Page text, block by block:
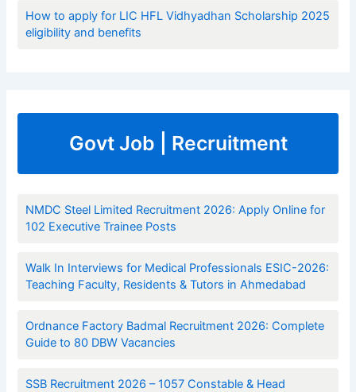
How to apply for LIC HFL Vidhyadhan Scholarship 2025
eligibility and benefits
Govt Job | Recruitment
NMDC Steel Limited Recruitment 2026: Apply Online for
102 Executive Trainee Posts
Walk In Interviews for Medical Professionals ESIC-2026:
Teaching Faculty, Residents & Tutors in Ahmedabad
Ordnance Factory Badmal Recruitment 2026: Complete
Guide to 80 DBW Vacancies
SSB Recruitment 2026 – 1057 Constable & Head